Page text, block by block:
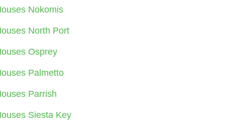
Nokomis
North Port
Osprey
Palmetto
Parrish
Siesta Key